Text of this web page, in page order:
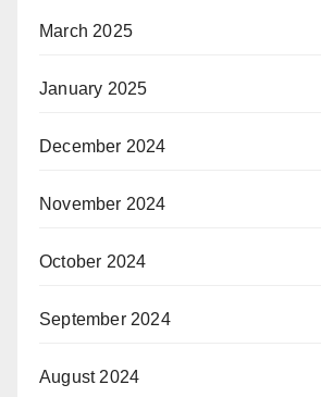
March 2025
January 2025
December 2024
November 2024
October 2024
September 2024
August 2024